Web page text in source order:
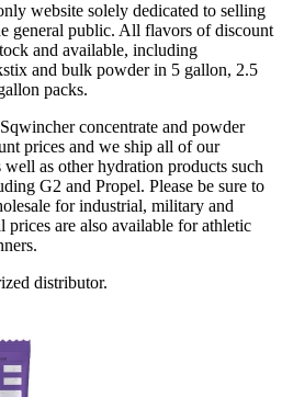
website solely dedicated to selling
general public. All flavors of discount
and available, including
and bulk powder in 5 gallon, 2.5
packs.
concentrate and powder
prices and we ship all of our
well as other hydration products such
G2 and Propel. Please be sure to
for industrial, military and
prices are also available for athletic
distributor.